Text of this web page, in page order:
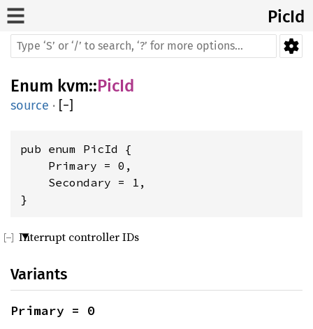
PicId
Enum kvm::PicId
source · [−]
pub enum PicId {
    Primary = 0,
    Secondary = 1,
}
Interrupt controller IDs
Variants
Primary = 0